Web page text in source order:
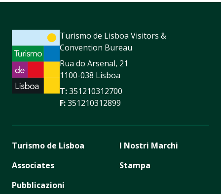
Turismo de Lisboa Visitors &
Convention Bureau
Rua do Arsenal, 21
1100-038 Lisboa
T:351210312700
F:351210312899
Turismo de Lisboa
Associates
Pubblicazioni
I Nostri Marchi
Stampa